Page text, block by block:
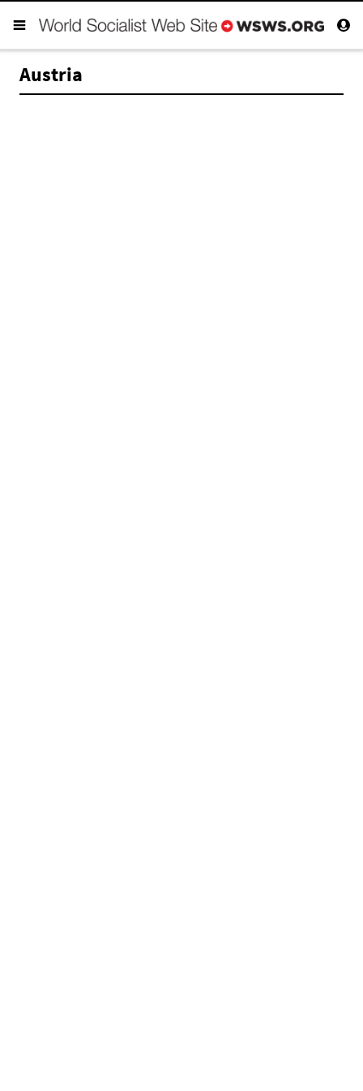
Austria